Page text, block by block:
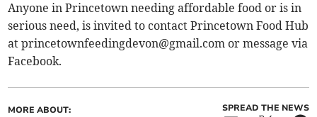
Anyone in Princetown needing affordable food or is in
serious need, is invited to contact Princetown Food Hub
atprincetownfeedingdevon@gmail.com or message via
Facebook.
MORE ABOUT: SPREAD THE NEWS